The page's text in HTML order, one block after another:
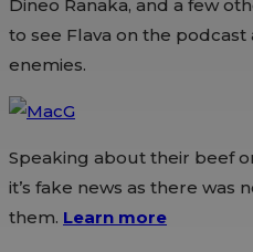
Dineo Ranaka, and a few
to see Flava on the
enemies.
Speaking about their beef
it’s fake news as there was
them. Learn more